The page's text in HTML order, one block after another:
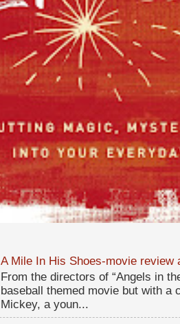
A Mile In His Shoes-movie review
From the directors of “Angels in
baseball themed movie but with
Mickey, a youn...